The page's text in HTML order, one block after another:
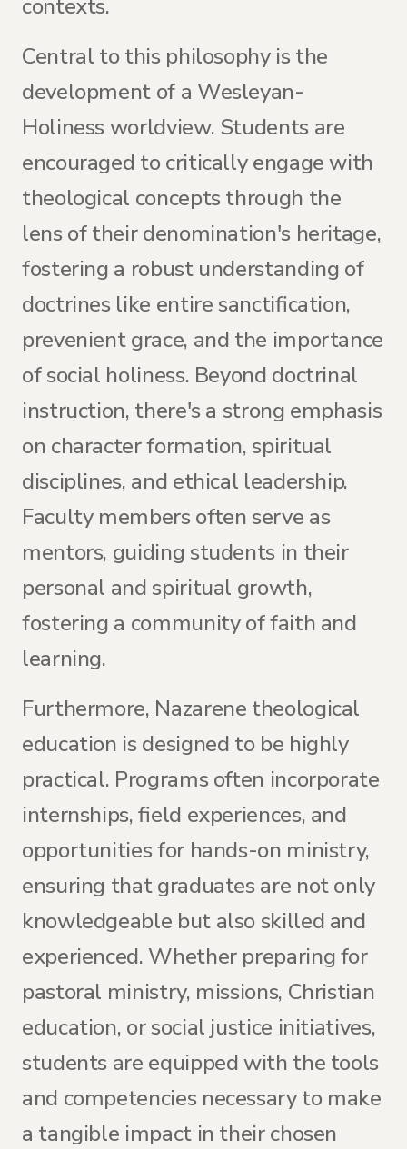
contexts.
Central to this philosophy is the
development of a Wesleyan-
Holiness worldview. Students are
encouraged to critically engage with
theological concepts through the
lens of their denomination's heritage,
fostering a robust understanding of
doctrines like entire sanctification,
prevenient grace, and the importance
of social holiness. Beyond doctrinal
instruction, there's a strong emphasis
on character formation, spiritual
disciplines, and ethical leadership.
Faculty members often serve as
mentors, guiding students in their
personal and spiritual growth,
fostering a community of faith and
learning.
Furthermore, Nazarene theological
education is designed to be highly
practical. Programs often incorporate
internships, field experiences, and
opportunities for hands-on ministry,
ensuring that graduates are not only
knowledgeable but also skilled and
experienced. Whether preparing for
pastoral ministry, missions, Christian
education, or social justice initiatives,
students are equipped with the tools
and competencies necessary to make
a tangible impact in their chosen